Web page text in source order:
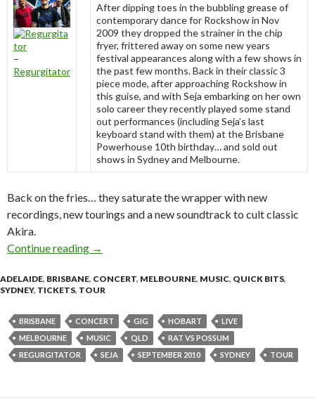
–
Regurgitator
After dipping toes in the bubbling grease of
contemporary dance for Rockshow in Nov
2009 they dropped the strainer in the chip
fryer, frittered away on some new years
festival appearances along with a few shows in
the past few months. Back in their classic 3
piece mode, after approaching Rockshow in
this guise, and with Seja embarking on her own
solo career they recently played some stand
out performances (including Seja’s last
keyboard stand with them) at the Brisbane
Powerhouse 10th birthday… and sold out
shows in Sydney and Melbourne.
Back on the fries… they saturate the wrapper with new
recordings, new tourings and a new soundtrack to cult classic
Akira.
Continue reading Regurgitator National Tour 2010 –
→
ADELAIDE, BRISBANE, CONCERT, MELBOURNE, MUSIC, QUICK BITS,
SYDNEY, TICKETS, TOUR
BRISBANE CONCERT GIG HOBART
LIVE
MELBOURNE
MUSIC QLD
RAT VS POSSUM
REGURGITATOR
SEJA SEPTEMBER 2010 SYDNEY TOUR